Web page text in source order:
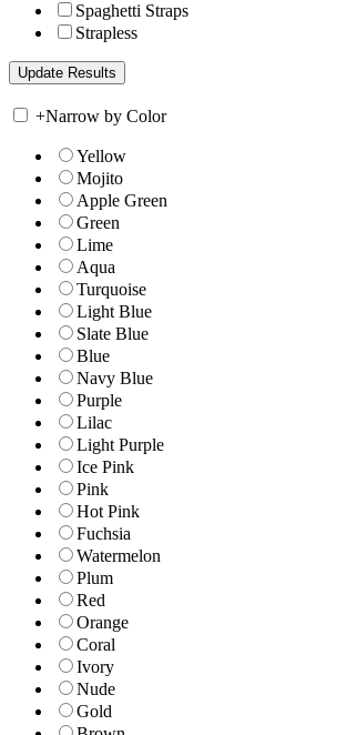
Spaghetti Straps
Strapless
+Narrow by Color
Yellow
Mojito
Apple Green
Green
Lime
Aqua
Turquoise
Light Blue
Slate Blue
Blue
Navy Blue
Purple
Lilac
Light Purple
Ice Pink
Pink
Hot Pink
Fuchsia
Watermelon
Plum
Red
Orange
Coral
Ivory
Nude
Gold